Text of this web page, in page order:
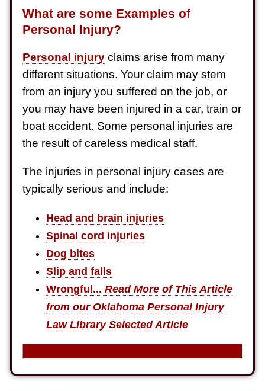
What are some Examples of
Personal Injury?
Personal injury claims arise from many
different situations. Your claim may stem
from an injury you suffered on the job, or
you may have been injured in a car, train or
boat accident. Some personal injuries are
the result of careless medical staff.
The injuries in personal injury cases are
typically serious and include:
Head and brain injuries
Spinal cord injuries
Dog bites
Slip and falls
Wrongful...Read More of This Article
from our Oklahoma Personal Injury
Law Library Selected Article